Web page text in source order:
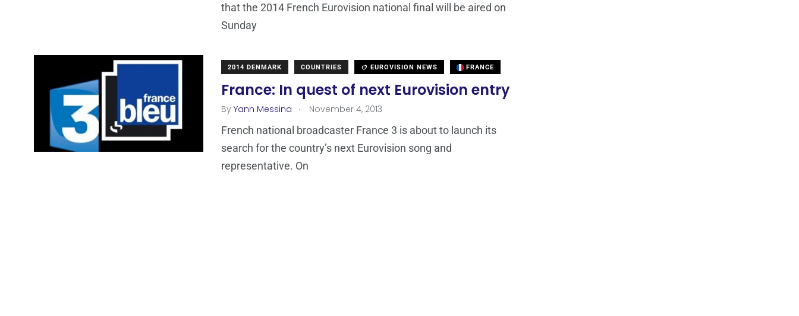
that the 2014 French Eurovision national final will be aired on
Sunday
2014 DENMARK COUNTRIES EUROVISION NEWS FRANCE
France: In quest of next Eurovision entry
By Yann Messina . November 4, 2013
French national broadcaster France 3 is about to launch its
search for the country’s next Eurovision song and
representative. On